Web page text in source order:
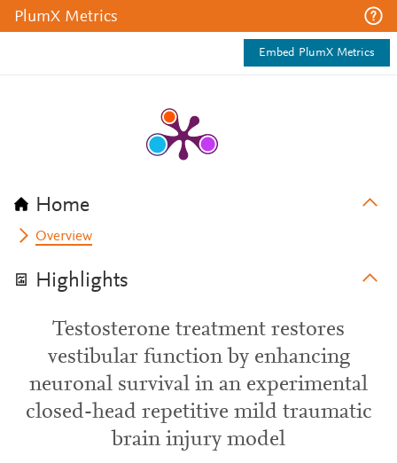
PlumX Metrics
Embed PlumX Metrics
Home
Overview
Highlights
Testosterone treatment restores
vestibular function by enhancing
neuronal survival in an experimental
closed-head repetitive mild traumatic
brain injury model